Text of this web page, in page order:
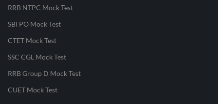
RRB NTPC Mock Test
SBI PO Mock Test
CTET Mock Test
SSC CGL Mock Test
RRB Group D Mock Test
CUET Mock Test